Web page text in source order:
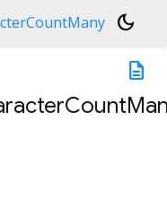
dark_mode
description